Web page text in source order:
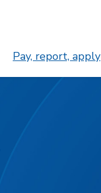
Pay, report, apply